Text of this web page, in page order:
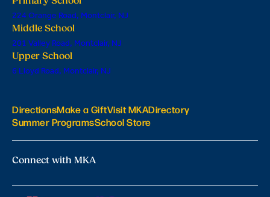
224 Orange Road, Montclair, NJ
Middle School
201 Valley Road, Montclair, NJ
Upper School
6 Lloyd Road, Montclair, NJ
DirectionsMake a GiftVisit MKADirectory
Summer ProgramsSchool Store
Connect with MKA